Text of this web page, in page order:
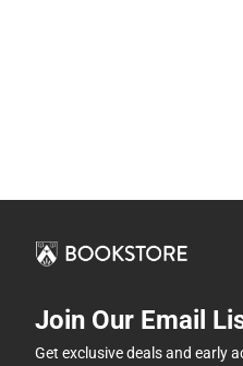
Join Our Email
Get exclusive deals and early